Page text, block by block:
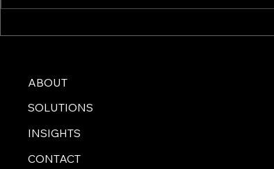
ABOUT
SOLUTIONS
INSIGHTS
CONTACT